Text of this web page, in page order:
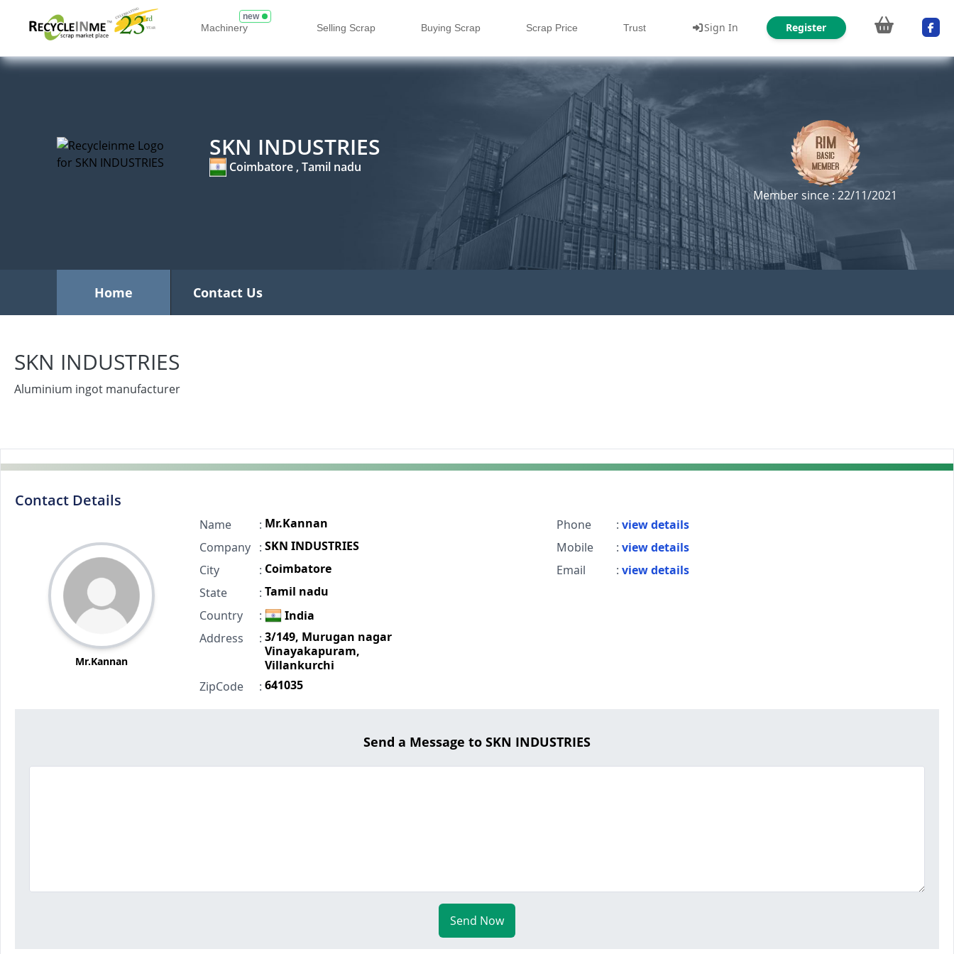
Machinery
new
Selling Scrap Buying Scrap Scrap Price Trust Sign In Register
SKN INDUSTRIES
Coimbatore , Tamil nadu
Member since : 22/11/2021
Home Contact Us
SKN INDUSTRIES
Aluminium ingot manufacturer
Contact Details
Mr.Kannan
Name : Mr.Kannan
Company
: SKN INDUSTRIES
City
: Coimbatore
State
: Tamil nadu
Country
:
India
Address
: 3/149, Murugan nagar
Vinayakapuram,
Villankurchi
ZipCode
: 641035
Phone : view details
Mobile
: view details
Email
: view details
Send a Message to SKN INDUSTRIES
Send Now